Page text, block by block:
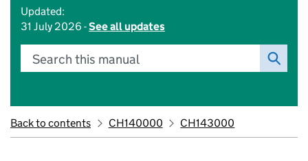
Updated:
31 July 2026 -See all updates
Search this manual
Back to contents CH140000 CH143000